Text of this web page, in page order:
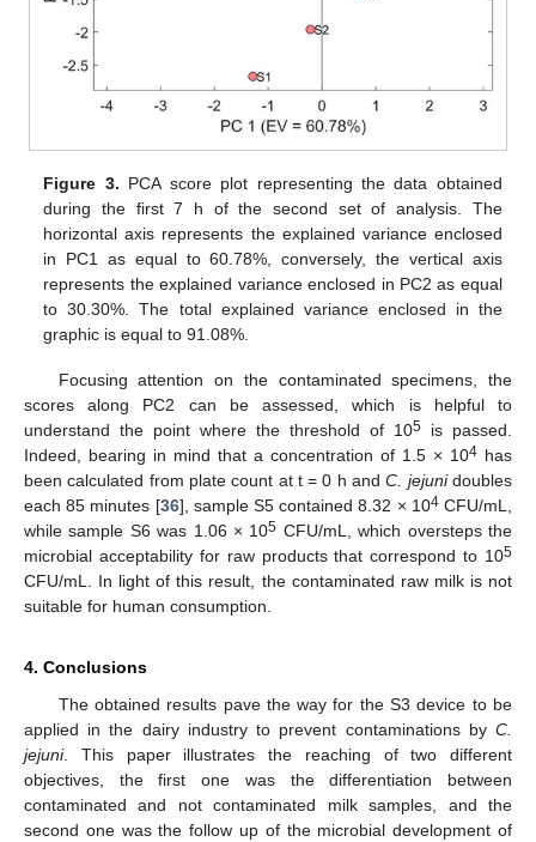
Figure 3. PCA score plot representing the data obtained
during the first 7 h of the second set of analysis. The
horizontal axis represents the explained variance enclosed
in PC1 as equal to 60.78%, conversely, the vertical axis
represents the explained variance enclosed in PC2 as equal
to 30.30%. The total explained variance enclosed in the
graphic is equal to 91.08%.
Focusing attention on the contaminated specimens, the
scores along PC2 can be assessed, which is helpful to
understand the point where the threshold of 105 is passed.
Indeed, bearing in mind that a concentration of 1.5 × 104 has
been calculated from plate count at t = 0 h andC. jejunidoubles
each 85 minutes [36], sample S5 contained 8.32 × 104CFU/mL,
while sample S6 was 1.06 × 105 CFU/mL, which oversteps the
microbial acceptability for raw products that correspond to 105
CFU/mL. In light of this result, the contaminated raw milk is not
suitable for human consumption.
4. Conclusions
The obtained results pave the way for the S3 device to be
applied in the dairy industry to prevent contaminations by C.
jejuni. This paper illustrates the reaching of two different
objectives, the first one was the differentiation between
contaminated and not contaminated milk samples, and the
second one was the follow up of the microbial development of